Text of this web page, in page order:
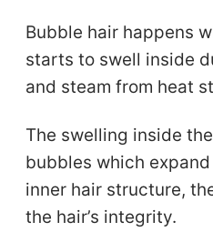
Bubble hair happens
starts to swell inside
and steam from heat
The swelling inside
bubbles which
inner hair structure,
the hair’s integrity.